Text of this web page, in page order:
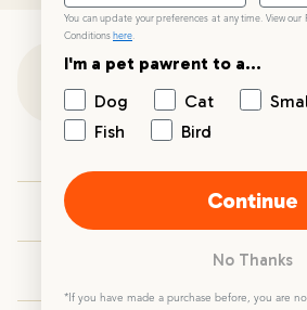
Your PetPost
You can update your preferences at any time. View our
Conditions here.
I'm a pet pawrent to a...
Dog
Cat
Fish
Bird
Continue
No Thanks
*If you have made a purchase before, you are